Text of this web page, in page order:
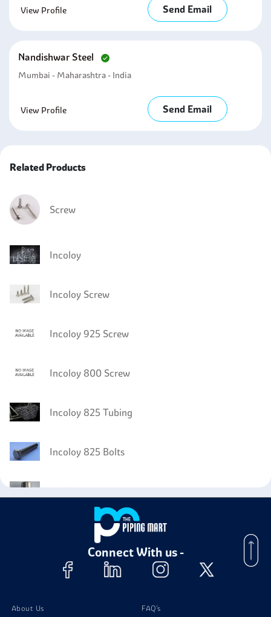
View Profile Send Email
Nandishwar Steel
Mumbai - Maharashtra - India
View Profile Send Email
Related Products
Screw
Incoloy
Incoloy Screw
Incoloy 925 Screw
Incoloy 800 Screw
Incoloy 825 Tubing
Incoloy 825 Bolts
Incoloy 825 Nuts
Incoloy 825 Stud Bolts
Incoloy 825 Washer
Connect With us -
About Us FAQ's